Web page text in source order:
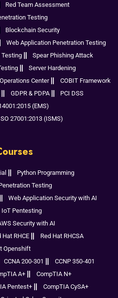
Red Team Assessment
Testing
Blockchain Security
Web Application Penetration Testing
Testing
Spear Phishing Attack
Server Hardening
Center
COBIT Framework
GDPR & PDPA
PCI DSS
(EMS)
27001:2013 (ISMS)
Python Programming
Testing
Web Application Security with AI
IoT Pentesting
Security with AI
Hat RHCE
Red Hat RHCSA
Openshift
CCNA 200-301
CCNP 350-401
A+
CompTIA N+
Pentest+
CompTIA CySA+